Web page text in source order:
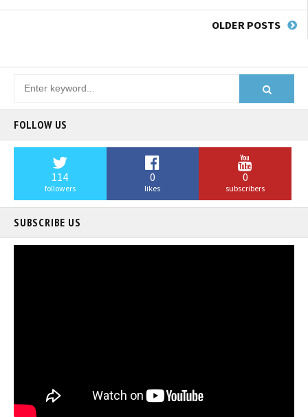
OLDER POSTS
FOLLOW US
114
followers
0
likes
0
subscribers
SUBSCRIBE US